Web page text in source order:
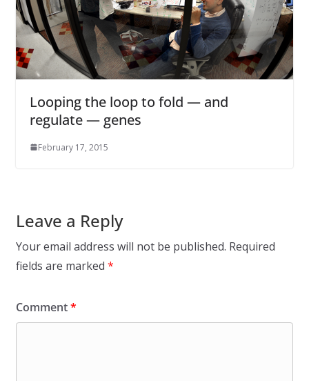
Looping the loop to fold — and
regulate — genes
February 17, 2015
Leave a Reply
Your email address will not be published. Required
fields are marked *
Comment*